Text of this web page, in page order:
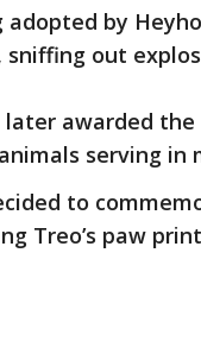
adopted by
out
later awarded
serving in
to
Treo’s paw